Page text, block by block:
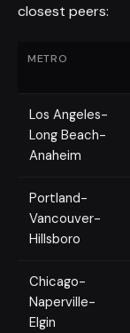
closest peers:
METRO
Los Angeles-
Long Beach-
Anaheim
Portland-
Vancouver-
Hillsboro
Chicago-
Naperville-
Elgin